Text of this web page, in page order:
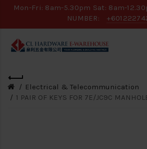
Mon-Fri: 8am-5.30pm Sat: 8am-
NUMBER:
Electrical & Telecommunication
1 PAIR OF KEYS FOR 7E/JC9C